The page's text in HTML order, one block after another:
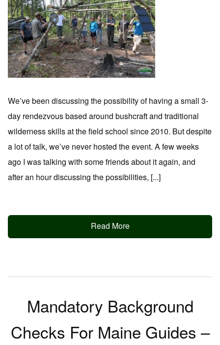
We’ve been discussing the possibility of having a small 3-
day rendezvous based around bushcraft and traditional
wilderness skills at the field school since 2010. But despite
a lot of talk, we’ve never hosted the event. A few weeks
ago I was talking with some friends about it again, and
after an hour discussing the possibilities, [...]
Read More
Mandatory Background
Checks For Maine Guides –